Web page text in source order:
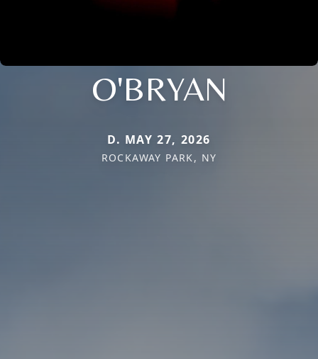
O'BRYAN
D. MAY 27, 2026
ROCKAWAY PARK, NY